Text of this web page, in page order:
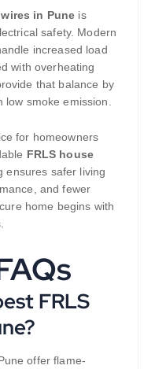
in Pune is
safety. Modern
increased load
with overheating
that balance by
smoke emission.
for homeowners
FRLS house
ensures safer living
and fewer
home begins with
FRLS
offer flame-